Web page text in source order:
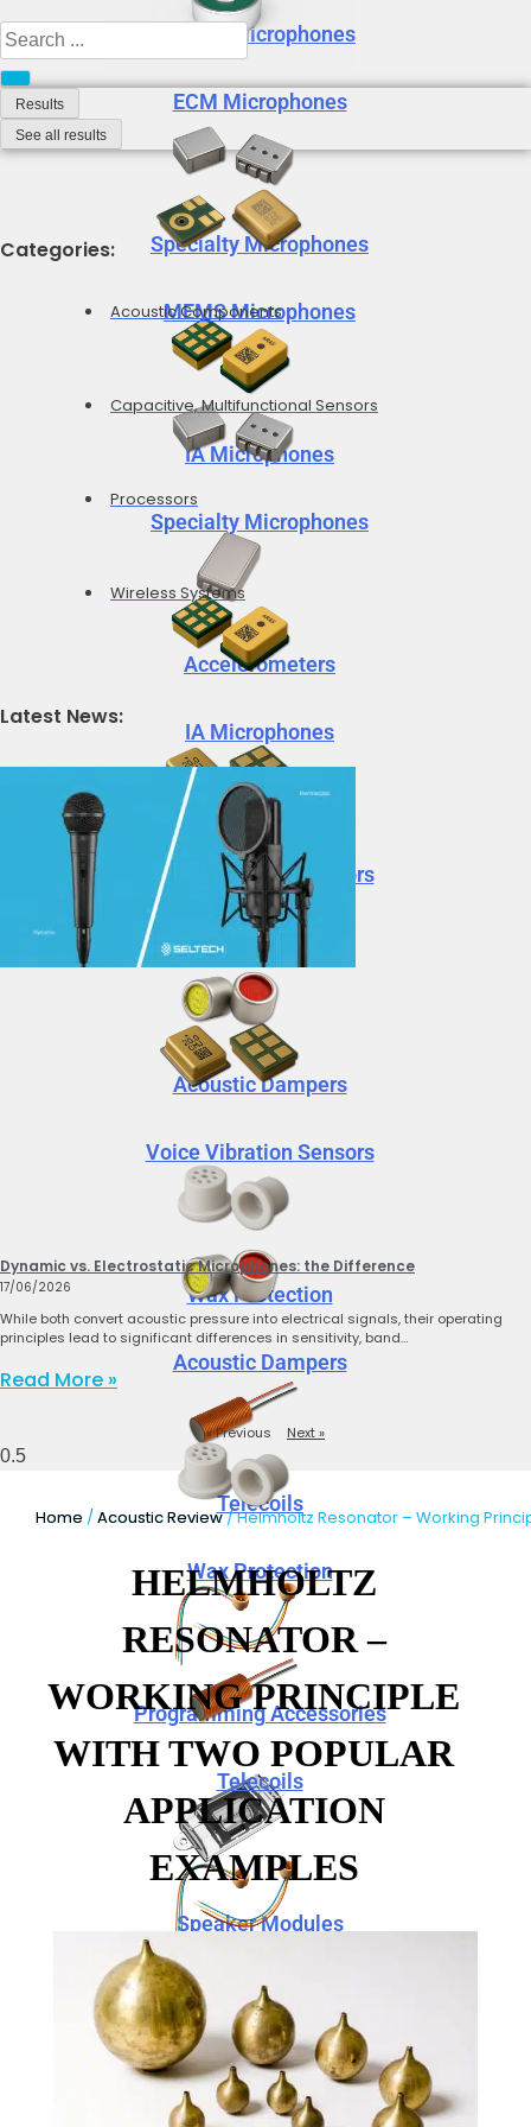
MEMS Microphones
Specialty Microphones
IA Microphones
Accelerometers
Voice Vibration Sensors
Acoustic Dampers
Wax Protection
Telecoils
Programming Accessories
Speaker Modules
ECM Microphones
MEMS Microphones
Specialty Microphones
IA Microphones
Accelerometers
Voice Vibration Sensors
Acoustic Dampers
Wax Protection
Telecoils
Programming Accessories
Search
...
Results
See all results
Categories:
Acoustic Components
Capacitive, Multifunctional Sensors
Processors
Wireless Systems
Latest News:
Dynamic vs. Electrostatic Microphones: the Difference
17/06/2026
While both convert acoustic pressure into electrical signals, their operating
principles lead to significant differences in sensitivity, band…
Read More »
« Previous Next »
Home /Acoustic Review/ Helmholtz Resonator – Working
HELMHOLTZ
RESONATOR –
WORKING PRINCIPLE
WITH TWO POPULAR
APPLICATION
EXAMPLES